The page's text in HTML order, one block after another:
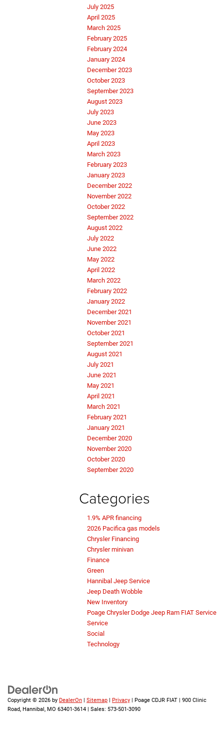
July 2025
April 2025
March 2025
February 2025
February 2024
January 2024
December 2023
October 2023
September 2023
August 2023
July 2023
June 2023
May 2023
April 2023
March 2023
February 2023
January 2023
December 2022
November 2022
October 2022
September 2022
August 2022
July 2022
June 2022
May 2022
April 2022
March 2022
February 2022
January 2022
December 2021
November 2021
October 2021
September 2021
August 2021
July 2021
June 2021
May 2021
April 2021
March 2021
February 2021
January 2021
December 2020
November 2020
October 2020
September 2020
Categories
1.9% APR financing
2026 Pacifica gas models
Chrysler Financing
Chrysler minivan
Finance
Green
Hannibal Jeep Service
Jeep Death Wobble
New Inventory
Poage Chrysler Dodge Jeep Ram FIAT Service
Service
Social
Technology
Copyright © 2026 by DealerOn | Sitemap | Privacy | Poage CDJR FIAT | 900 Clinic
Road, Hannibal, MO 63401-3614 | Sales: 573-501-3090